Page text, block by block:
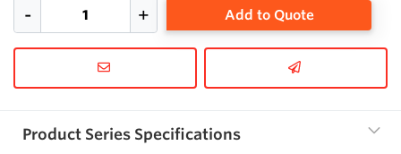
Add to Quote
Product Series Specifications